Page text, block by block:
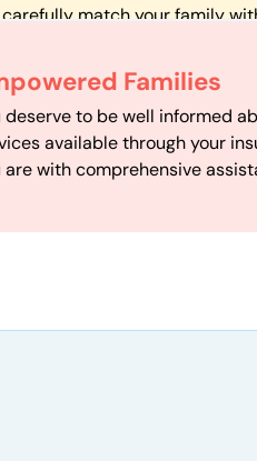
carefully match your family
accessible.Scheduling
experienced scheduling
ensuring your
when you need it.
Families
deserve to be well informed
available through your
are with comprehensive